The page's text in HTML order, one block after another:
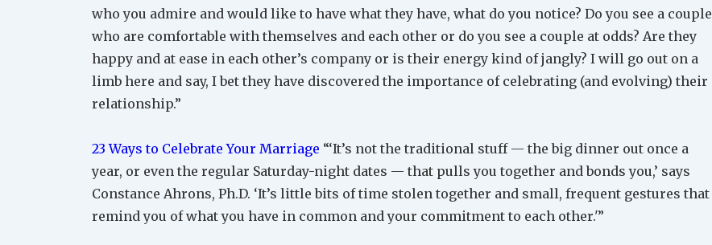
who you admire and would like to have what they have, what do you notice? Do you see a couple
who are comfortable with themselves and each other or do you see a couple at odds? Are they
happy and at ease in each other’s company or is their energy kind of jangly? I will go out on a
limb here and say, I bet they have discovered the importance of celebrating (and evolving) their
relationship.”
23 Ways to Celebrate Your Marriage “‘It’s not the traditional stuff — the big dinner out once a
year, or even the regular Saturday-night dates — that pulls you together and bonds you,’ says
Constance Ahrons, Ph.D. ‘It’s little bits of time stolen together and small, frequent gestures that
remind you of what you have in common and your commitment to each other.'”